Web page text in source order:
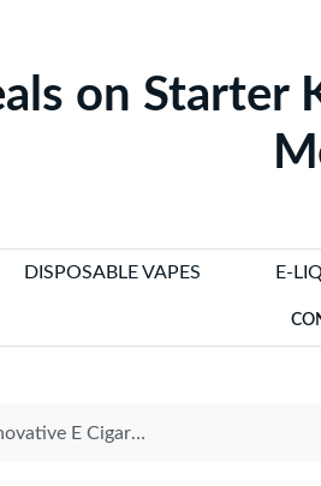
on Starter
DISPOSABLE VAPES E-
for Enhanced Vaping Experience